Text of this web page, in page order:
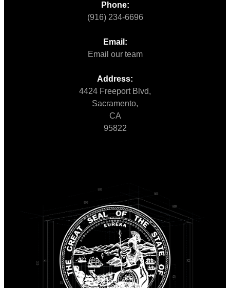
Phone:
(916) 234-6696
Email:
Email our team
Address:
4424 Freeport Blvd,
Sacramento,
CA
95822